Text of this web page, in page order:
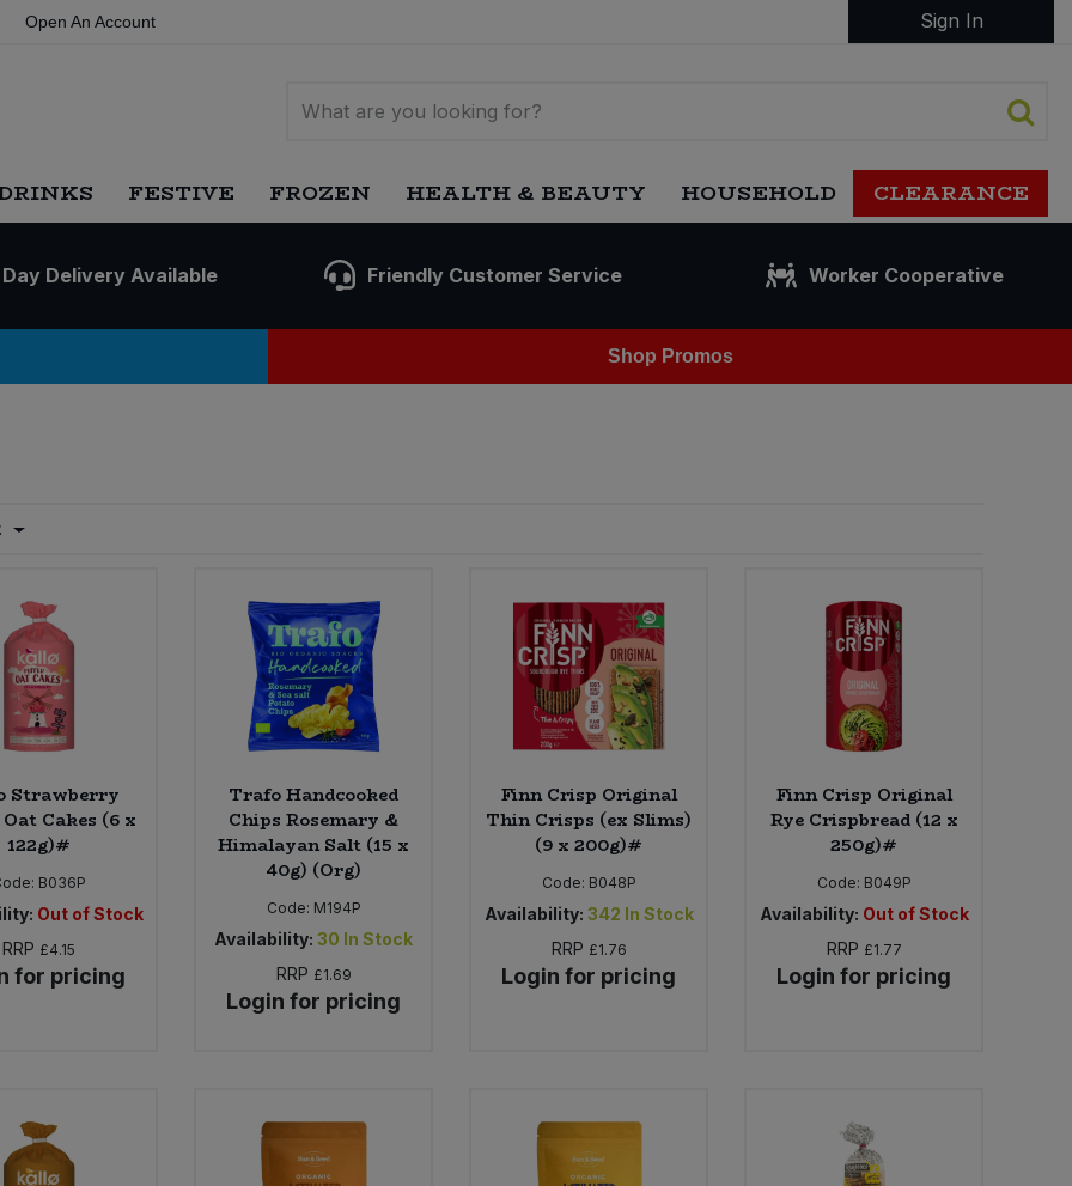
Open An Account Sign In
FESTIVE FROZEN HEALTH & BEAUTY HOUSEHOLD CLEARANCE
Delivery Available Friendly Customer Service Worker Cooperative
Shop Promos
Strawberry
Cakes (6 x
122g)#
B036P
Out of Stock
RRP £4.15
for pricing
Trafo Handcooked
Chips Rosemary &
Himalayan Salt (15 x
40g) (Org)
Code: M194P
Availability: 30 In Stock
RRP £1.69
Login for pricing
Finn Crisp Original
Thin Crisps (ex Slims)
(9 x 200g)#
Code: B048P
Availability: 342 In Stock
RRP £1.76
Login for pricing
Finn Crisp Original
Rye Crispbread (12 x
250g)#
Code: B049P
Availability: Out of Stock
RRP £1.77
Login for pricing